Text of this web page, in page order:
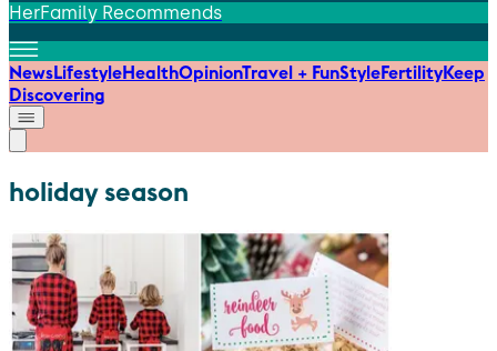
HerFamily Recommends
NewsLifestyleHealthOpinionTravel + FunStyleFertilityKeep
Discovering
holiday season